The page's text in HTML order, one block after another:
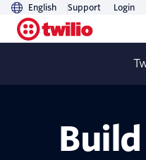
English Support Login